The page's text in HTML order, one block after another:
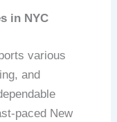
in NYC
various
and
paced New